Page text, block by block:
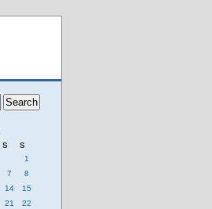
S
S
1
7
8
14
15
21
22